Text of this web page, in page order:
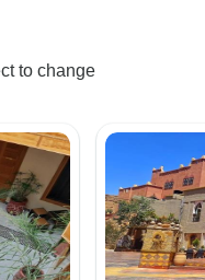
to change